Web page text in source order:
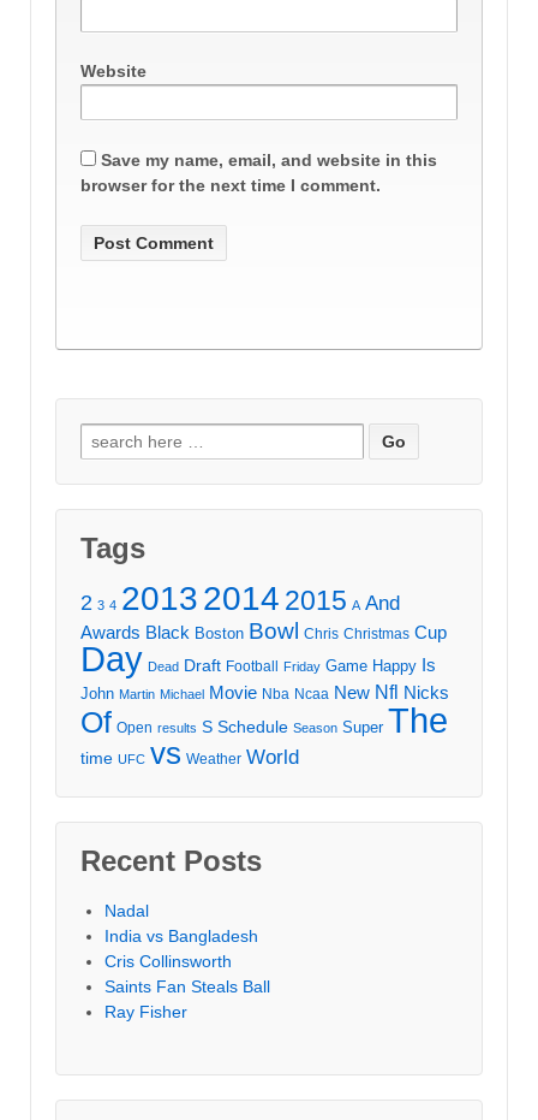
Website
Save my name, email, and website in this
browser for the next time I comment.
Search
for:
Tags
2 3 4 20132014 2015 A And
Awards Black Boston Bowl Chris Christmas Cup
Day Dead Draft Football Friday Game Happy Is
John Martin Michael Movie Nba Ncaa New Nfl Nicks
Of Open results S Schedule Season Super The
time UFC vs Weather World
Recent Posts
Nadal
India vs Bangladesh
Cris Collinsworth
Saints Fan Steals Ball
Ray Fisher